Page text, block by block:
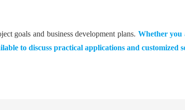
goals and business development plans. Whether you
to discuss practical applications and customized